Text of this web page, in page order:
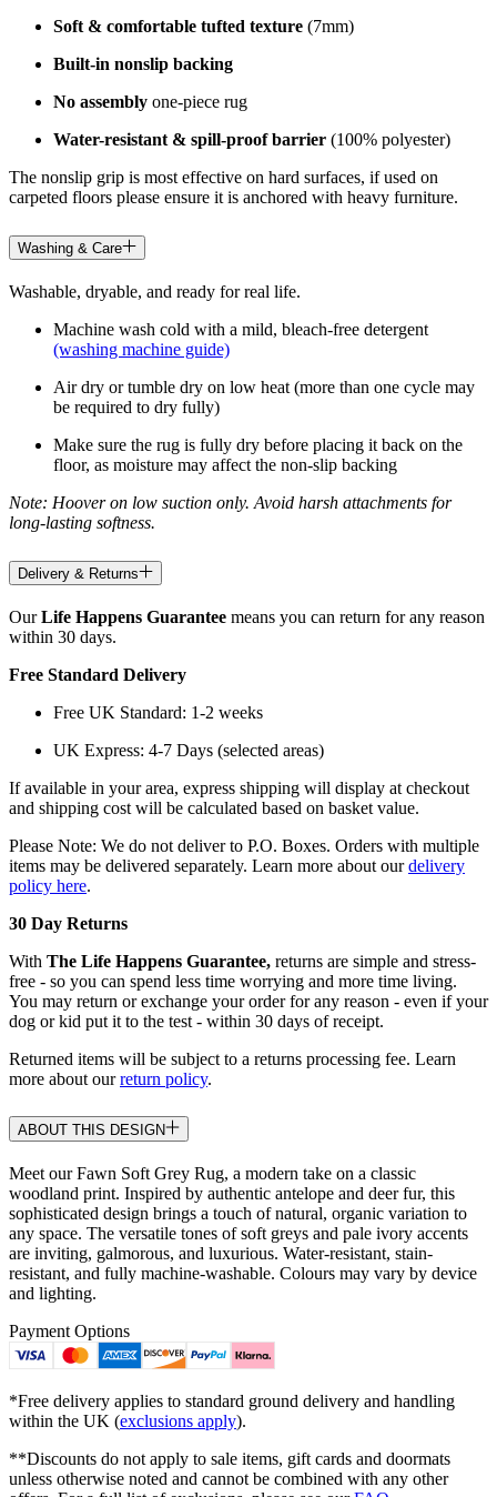
Soft & comfortable tufted texture (7mm)
Built-in nonslip backing
No assembly one-piece rug
Water-resistant & spill-proof barrier (100% polyester)
The nonslip grip is most effective on hard surfaces, if used on
carpeted floors please ensure it is anchored with heavy furniture.
Washing & Care
Washable, dryable, and ready for real life.
Machine wash cold with a mild, bleach-free detergent
(washing machine guide)
Air dry or tumble dry on low heat (more than one cycle may
be required to dry fully)
Make sure the rug is fully dry before placing it back on the
floor, as moisture may affect the non-slip backing
Note: Hoover on low suction only. Avoid harsh attachments for
long-lasting softness.
Delivery & Returns
OurLife Happens Guarantee means you can return for any reason
within 30 days.
Free Standard Delivery
Free UK Standard: 1-2 weeks
UK Express: 4-7 Days (selected areas)
If available in your area, express shipping will display at checkout
and shipping cost will be calculated based on basket value.
Please Note: We do not deliver to P.O. Boxes. Orders with multiple
items may be delivered separately. Learn more about ourdelivery
policy here.
30 Day Returns
With The Life Happens Guarantee, returns are simple and stress-
free - so you can spend less time worrying and more time living.
You may return or exchange your order for any reason - even if your
dog or kid put it to the test - within 30 days of receipt.
Returned items will be subject to a returns processing fee. Learn
more about ourreturn policy.
ABOUT THIS DESIGN
Meet our Fawn Soft Grey Rug, a modern take on a classic
woodland print. Inspired by authentic antelope and deer fur, this
sophisticated design brings a touch of natural, organic variation to
any space. The versatile tones of soft greys and pale ivory accents
are inviting, galmorous, and luxurious. Water-resistant, stain-
resistant, and fully machine-washable. Colours may vary by device
and lighting.
Payment Options
*Free delivery applies to standard ground delivery and handling
within the UK (exclusions apply).
**Discounts do not apply to sale items, gift cards and doormats
unless otherwise noted and cannot be combined with any other